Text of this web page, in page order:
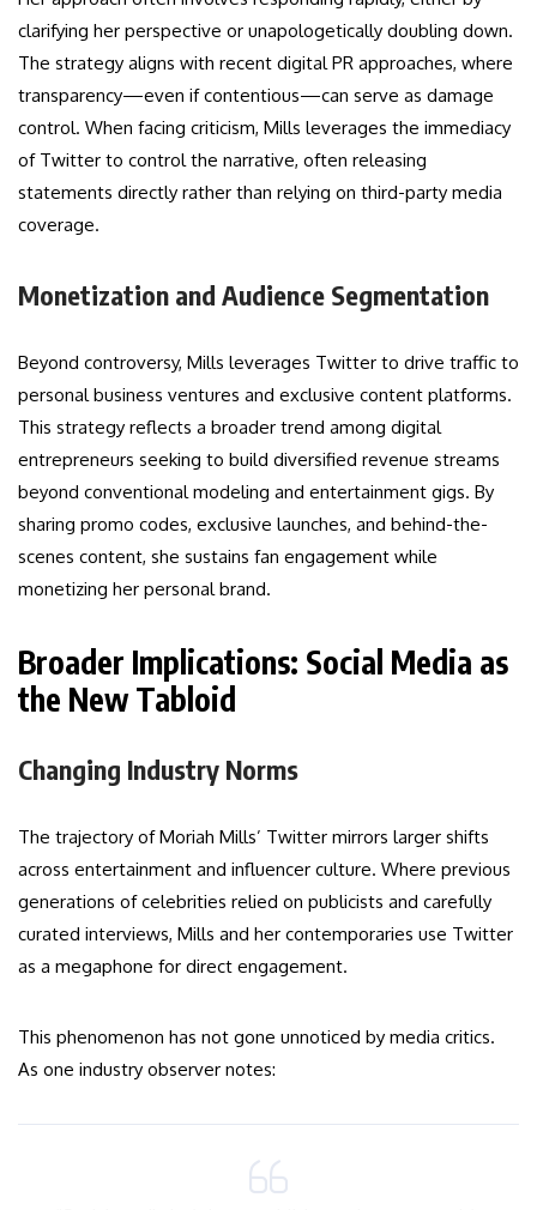
clarifying her perspective or unapologetically doubling down.
The strategy aligns with recent digital PR approaches, where
transparency—even if contentious—can serve as damage
control. When facing criticism, Mills leverages the immediacy
of Twitter to control the narrative, often releasing
statements directly rather than relying on third-party media
coverage.
Monetization and Audience Segmentation
Beyond controversy, Mills leverages Twitter to drive traffic to
personal business ventures and exclusive content platforms.
This strategy reflects a broader trend among digital
entrepreneurs seeking to build diversified revenue streams
beyond conventional modeling and entertainment gigs. By
sharing promo codes, exclusive launches, and behind-the-
scenes content, she sustains fan engagement while
monetizing her personal brand.
Broader Implications: Social Media as
the New Tabloid
Changing Industry Norms
The trajectory of Moriah Mills’ Twitter mirrors larger shifts
across entertainment and influencer culture. Where previous
generations of celebrities relied on publicists and carefully
curated interviews, Mills and her contemporaries use Twitter
as a megaphone for direct engagement.
This phenomenon has not gone unnoticed by media critics.
As one industry observer notes: